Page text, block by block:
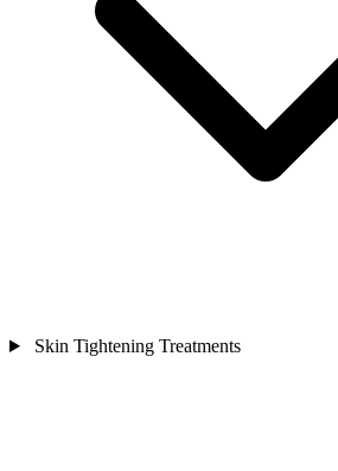
Skin Tightening Treatments